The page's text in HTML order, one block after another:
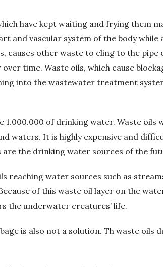
have kept waiting and frying them
and vascular system of the body while
causes other waste to cling to the pipe
time. Waste oils, which cause
into the wastewater treatment
1.000.000 of drinking water. Waste
waters. It is highly expensive and
the drinking water sources of the
reaching water sources such as
of this waste oil layer on the
the underwater creatures’ life.
is also not a solution. Th waste oils